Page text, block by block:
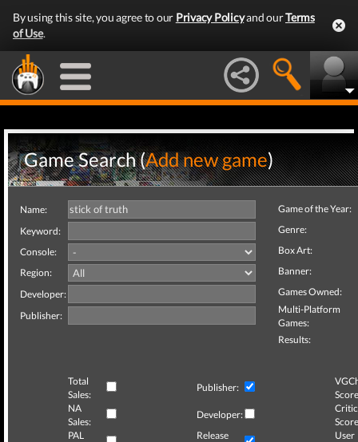
By using this site, you agree to our Privacy Policyand ourTerms
of Use.
Game Search (Add new game)
Name:
Keyword:
Console:
Region:
Developer:
Publisher:
Game of the Year:
Genre:
Box Art:
Banner:
Games Owned:
Multi-Platform
Games:
Results:
Total
Sales:
Publisher:
NA
Sales:
Developer:
Critic
PAL
Release
User